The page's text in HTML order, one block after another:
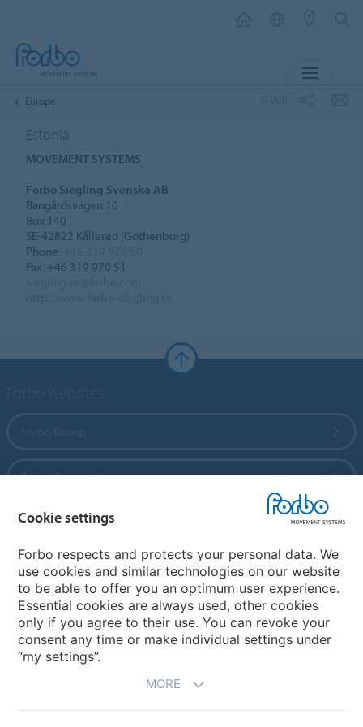
Europe
Estonia
MOVEMENT SYSTEMS
Forbo Siegling Svenska AB
Bangårdsvägen 10
Box 140
SE-42822 Kållered (Gothenburg)
Phone:
Fax: +46 319 970 51
Forbo Flooring Systems
Forbo Movement Systems
Country sites
Choose your country
Cookie settings
Forbo respects and protects your personal data. We
use cookies and similar technologies on our website
to be able to offer you an optimum user experience.
Essential cookies are always used, other cookies
only if you agree to their use. You can revoke your
consent any time or make individual settings under
“my settings”.
MORE